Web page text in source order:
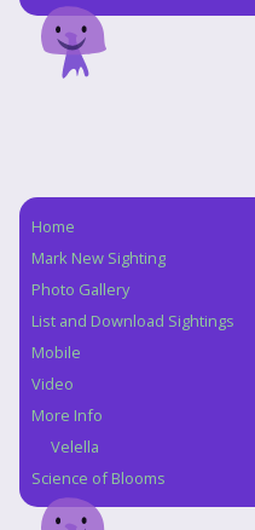
Navigation
Home
Mark New Sighting
Photo Gallery
List and Download Sightings
Mobile
Video
More Info
Velella
Science of Blooms